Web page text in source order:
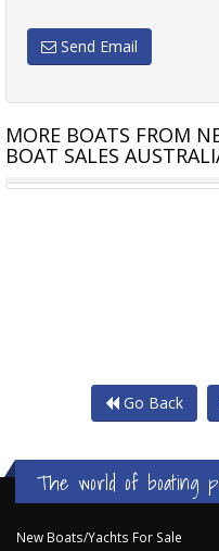
Send Email
MORE BOATS FROM
BOAT SALES
STEEL TOURIST VESSEL
Go Back
The world of boating
New Boats/Yachts For Sale